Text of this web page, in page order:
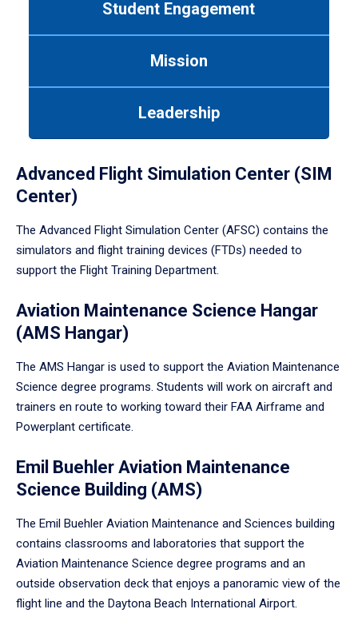
Student Engagement
Mission
Leadership
Advanced Flight Simulation Center (SIM
Center)
The Advanced Flight Simulation Center (AFSC) contains the
simulators and flight training devices (FTDs) needed to
support the Flight Training Department.
Aviation Maintenance Science Hangar
(AMS Hangar)
The AMS Hangar is used to support the Aviation Maintenance
Science degree programs. Students will work on aircraft and
trainers en route to working toward their FAA Airframe and
Powerplant certificate.
Emil Buehler Aviation Maintenance
Science Building (AMS)
The Emil Buehler Aviation Maintenance and Sciences building
contains classrooms and laboratories that support the
Aviation Maintenance Science degree programs and an
outside observation deck that enjoys a panoramic view of the
flight line and the Daytona Beach International Airport.